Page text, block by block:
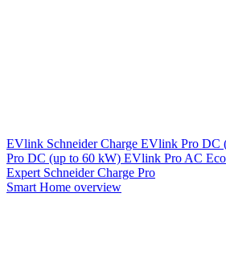
EVlink Schneider Charge EVlink Pro DC
Pro DC (up to 60 kW) EVlink Pro AC
Expert Schneider Charge Pro
Smart Home overview